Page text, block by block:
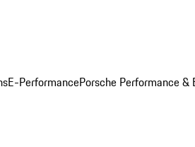
E-PerformancePorsche Performance